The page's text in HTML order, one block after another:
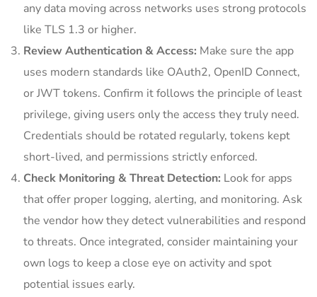
any data moving across networks uses strong protocols
like TLS 1.3 or higher.
Review Authentication & Access: Make sure the app
uses modern standards like OAuth2, OpenID Connect,
or JWT tokens. Confirm it follows the principle of least
privilege, giving users only the access they truly need.
Credentials should be rotated regularly, tokens kept
short-lived, and permissions strictly enforced.
Check Monitoring & Threat Detection: Look for apps
that offer proper logging, alerting, and monitoring. Ask
the vendor how they detect vulnerabilities and respond
to threats. Once integrated, consider maintaining your
own logs to keep a close eye on activity and spot
potential issues early.